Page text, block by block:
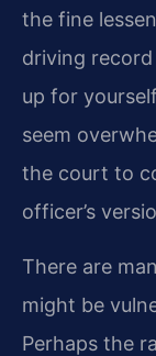
the fine
driving
up for
seem
the court to
officer’s
There are
might be
Perhaps the